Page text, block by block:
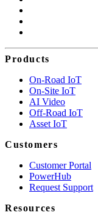
Products
On-Road IoT
On-Site IoT
AI Video
Off-Road IoT
Asset IoT
Customers
Customer Portal
PowerHub
Request Support
Resources